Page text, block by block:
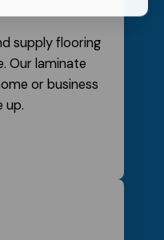
supply flooring
Our laminate
or business
up.